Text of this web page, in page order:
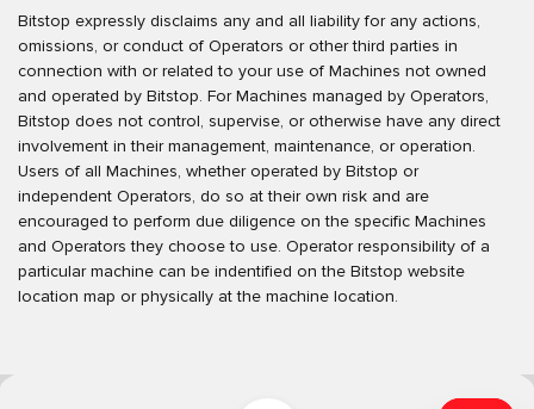
Bitstop expressly disclaims any and all liability for any actions,
omissions, or conduct of Operators or other third parties in
connection with or related to your use of Machines not owned
and operated by Bitstop. For Machines managed by Operators,
Bitstop does not control, supervise, or otherwise have any direct
involvement in their management, maintenance, or operation.
Users of all Machines, whether operated by Bitstop or
independent Operators, do so at their own risk and are
encouraged to perform due diligence on the specific Machines
and Operators they choose to use. Operator responsibility of a
particular machine can be indentified on the Bitstop website
location map or physically at the machine location.